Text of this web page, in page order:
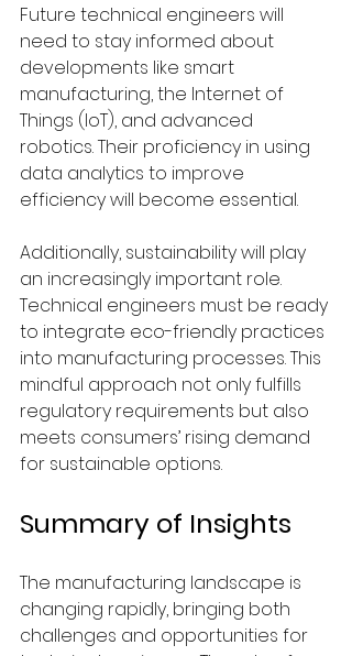
Future technical engineers will
need to stay informed about
developments like smart
manufacturing, the Internet of
Things (IoT), and advanced
robotics. Their proficiency in using
data analytics to improve
efficiency will become essential.
Additionally, sustainability will play
an increasingly important role.
Technical engineers must be ready
to integrate eco-friendly practices
into manufacturing processes. This
mindful approach not only fulfills
regulatory requirements but also
meets consumers’ rising demand
for sustainable options.
Summary of Insights
The manufacturing landscape is
changing rapidly, bringing both
challenges and opportunities for